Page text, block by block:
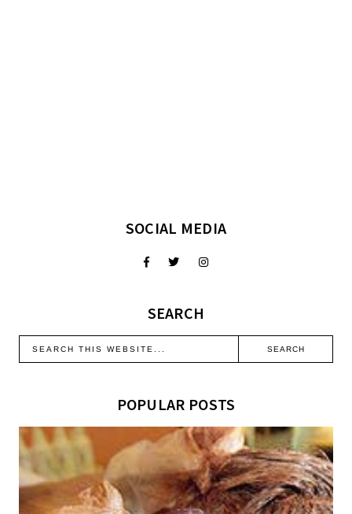
SOCIAL MEDIA
SEARCH
POPULAR POSTS